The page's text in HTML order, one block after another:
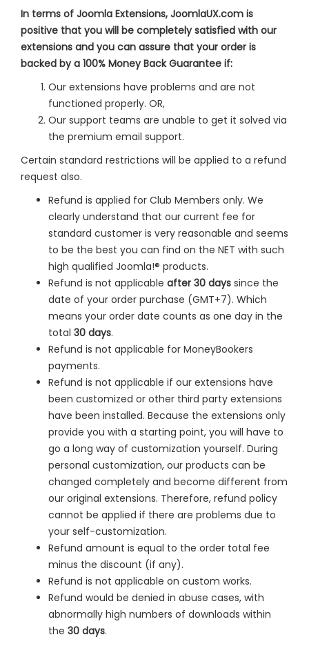
In terms of Joomla Extensions, JoomlaUX.com is
positive that you will be completely satisfied with our
extensions and you can assure that your order is
backed by a 100% Money Back Guarantee if:
Our extensions have problems and are not
functioned properly. OR,
Our support teams are unable to get it solved via
the premium email support.
Certain standard restrictions will be applied to a refund
request also.
Refund is applied for Club Members only. We
clearly understand that our current fee for
standard customer is very reasonable and seems
to be the best you can find on the NET with such
high qualified Joomla!® products.
Refund is not applicable after 30 days since the
date of your order purchase (GMT+7). Which
means your order date counts as one day in the
total 30 days.
Refund is not applicable for MoneyBookers
payments.
Refund is not applicable if our extensions have
been customized or other third party extensions
have been installed. Because the extensions only
provide you with a starting point, you will have to
go a long way of customization yourself. During
personal customization, our products can be
changed completely and become different from
our original extensions. Therefore, refund policy
cannot be applied if there are problems due to
your self-customization.
Refund amount is equal to the order total fee
minus the discount (if any).
Refund is not applicable on custom works.
Refund would be denied in abuse cases, with
abnormally high numbers of downloads within
the 30 days.